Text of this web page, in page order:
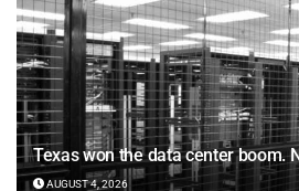
Texas won the data center boom.
AUGUST 4, 2026